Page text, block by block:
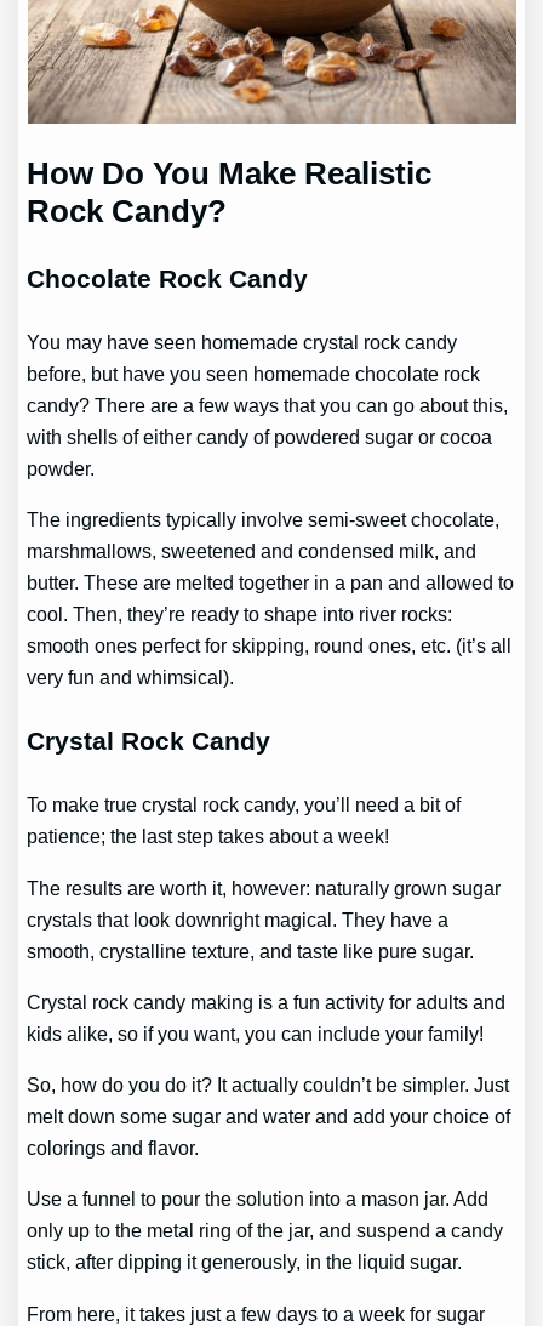
How Do You Make Realistic
Rock Candy?
Chocolate Rock Candy
You may have seen homemade crystal rock candy
before, but have you seen homemade chocolate rock
candy? There are a few ways that you can go about this,
with shells of either candy of powdered sugar or cocoa
powder.
The ingredients typically involve semi-sweet chocolate,
marshmallows, sweetened and condensed milk, and
butter. These are melted together in a pan and allowed to
cool. Then, they’re ready to shape into river rocks:
smooth ones perfect for skipping, round ones, etc. (it’s all
very fun and whimsical).
Crystal Rock Candy
To make true crystal rock candy, you’ll need a bit of
patience; the last step takes about a week!
The results are worth it, however: naturally grown sugar
crystals that look downright magical. They have a
smooth, crystalline texture, and taste like pure sugar.
Crystal rock candy making is a fun activity for adults and
kids alike, so if you want, you can include your family!
So, how do you do it? It actually couldn’t be simpler. Just
melt down some sugar and water and add your choice of
colorings and flavor.
Use a funnel to pour the solution into a mason jar. Add
only up to the metal ring of the jar, and suspend a candy
stick, after dipping it generously, in the liquid sugar.
From here, it takes just a few days to a week for sugar